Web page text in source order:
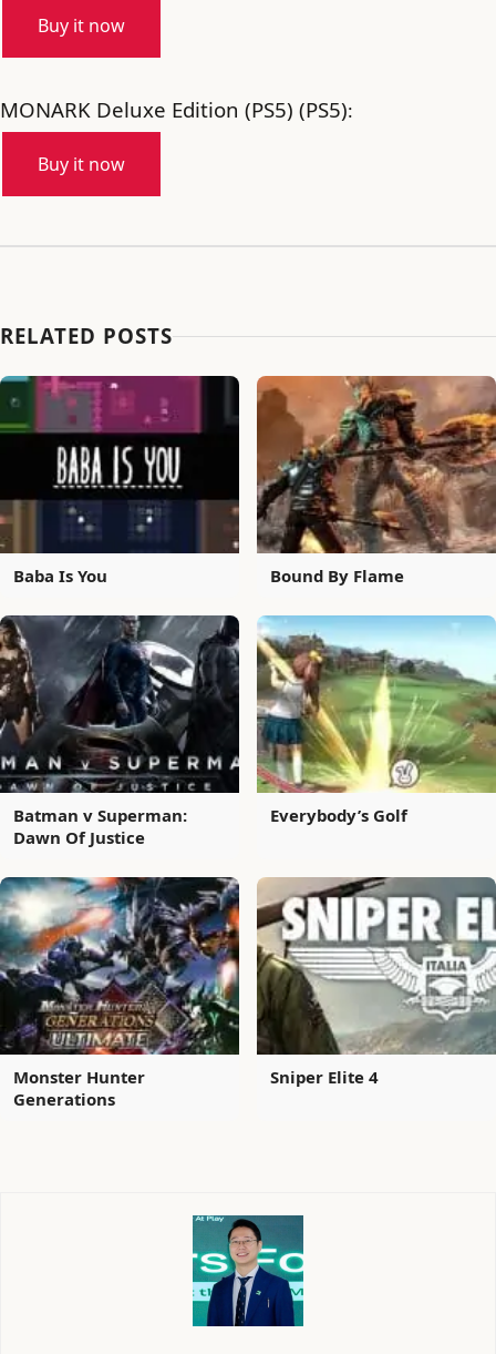
Buy it now
MONARK Deluxe Edition (PS5) (PS5):
Buy it now
RELATED POSTS
Baba Is You Bound By Flame
Batman v Superman:
Dawn Of Justice
Everybody’s Golf
Monster Hunter
Generations
Sniper Elite 4